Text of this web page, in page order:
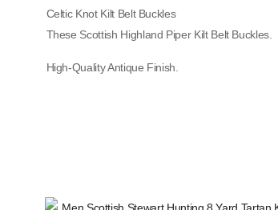
Men Black And Red Flag Canvas
Celtic Knot Kilt Belt Buckles
These Scottish Highland Piper Kilt Belt Buckles.
High-Quality Antique Finish.